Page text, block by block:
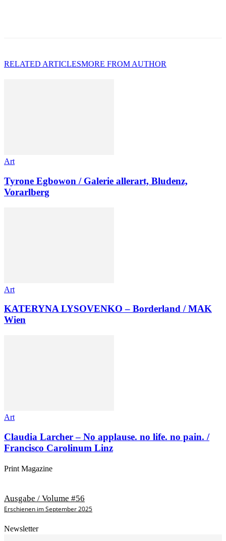
RELATED ARTICLESMORE FROM AUTHOR
Art
Tyrone Egbowon / Galerie allerart, Bludenz,
Vorarlberg
Art
KATERYNA LYSOVENKO – Borderland / MAK
Wien
Art
Claudia Larcher – No applause. no life. no pain. /
Francisco Carolinum Linz
Print Magazine
Ausgabe / Volume #56
Erschienen im September 2025
Newsletter